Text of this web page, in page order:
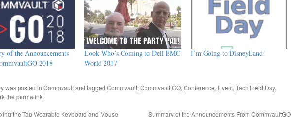
of the Announcements
2018
Look Who’s Coming to Dell EMC
World 2017
I’m Going to DisneyLand!
was posted in Commvaultand tagged Commvault, Commvault GO, Conference, Event, Tech Field Day.
the permalink.
the Tap Wearable Keyboard and Mouse
Summary of the Announcements From CommvaultGO